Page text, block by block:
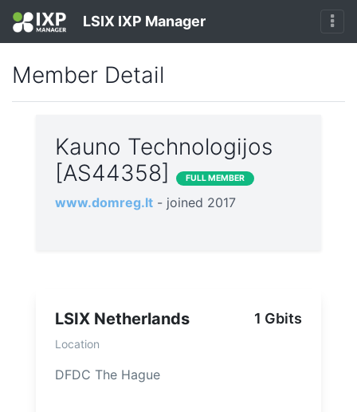
LSIX IXP Manager
Member Detail
Kauno Technologijos
[AS44358]
FULL MEMBER
www.domreg.lt - joined 2017
LSIX Netherlands 1 Gbits
Location
DFDC The Hague